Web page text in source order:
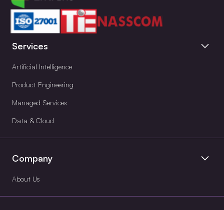
Services
Artificial Intelligence
Product Engineering
Managed Services
Data & Cloud
Company
About Us